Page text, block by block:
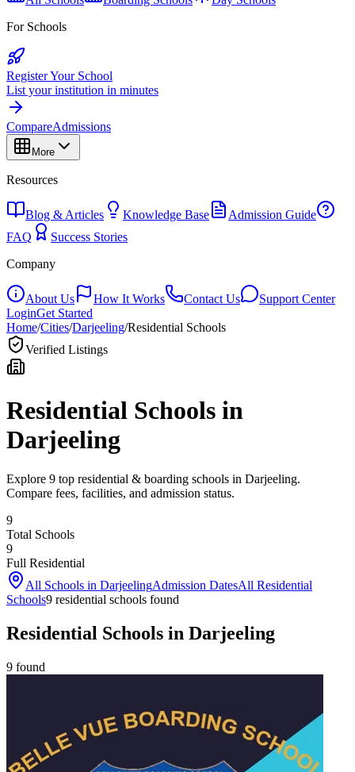
For Schools
Register Your School
List your institution in minutes
CompareAdmissions
More
Resources
Blog & Articles Knowledge Base
Admission Guide
FAQ
Success Stories
Company
About Us How It Works Contact Us
Support Center
LoginGet Started
Home/Cities/Darjeeling/Residential Schools
Verified Listings
Residential Schools in
Darjeeling
Explore 9 top residential & boarding schools in Darjeeling.
Compare fees, facilities, and admission status.
9
Total Schools
9
Full Residential
All Schools in DarjeelingAdmission DatesAll Residential
Schools9 residential schools found
Residential Schools in Darjeeling
9 found